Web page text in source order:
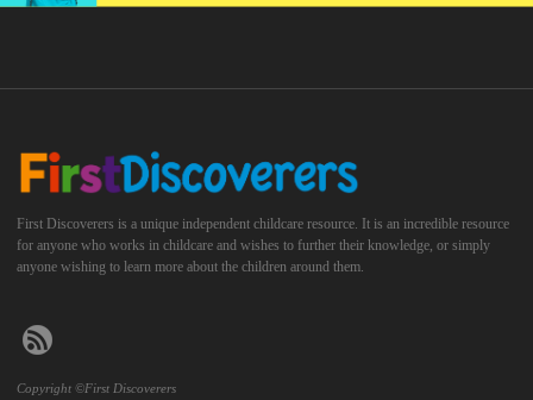
First Discoverers is a unique independent childcare resource. It is an incredible resource
for anyone who works in childcare and wishes to further their knowledge, or simply
anyone wishing to learn more about the children around them.
Copyright ©First Discoverers